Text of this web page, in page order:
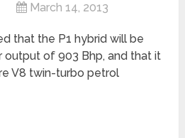
March 14, 2013
that the P1 hybrid will be
output of 903 Bhp, and that it
V8 twin-turbo petrol